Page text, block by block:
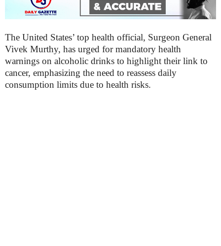
The United States’ top health official, Surgeon General
Vivek Murthy, has urged for mandatory health
warnings on alcoholic drinks to highlight their link to
cancer, emphasizing the need to reassess daily
consumption limits due to health risks.